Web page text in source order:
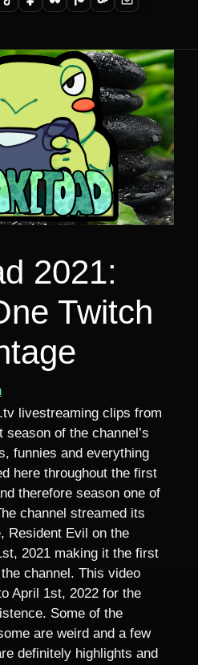
TikTokFacebookBlueskyPatreonOnlyFans
Email
2021:
Twitch
livestreaming clips from
of the channel’s
funnies and everything
here throughout the first
therefore season one of
channel streamed its
Resident Evil on the
2021 making it the first
channel. This video
April 1st, 2022 for the
Some of the
are weird and a few
definitely highlights and